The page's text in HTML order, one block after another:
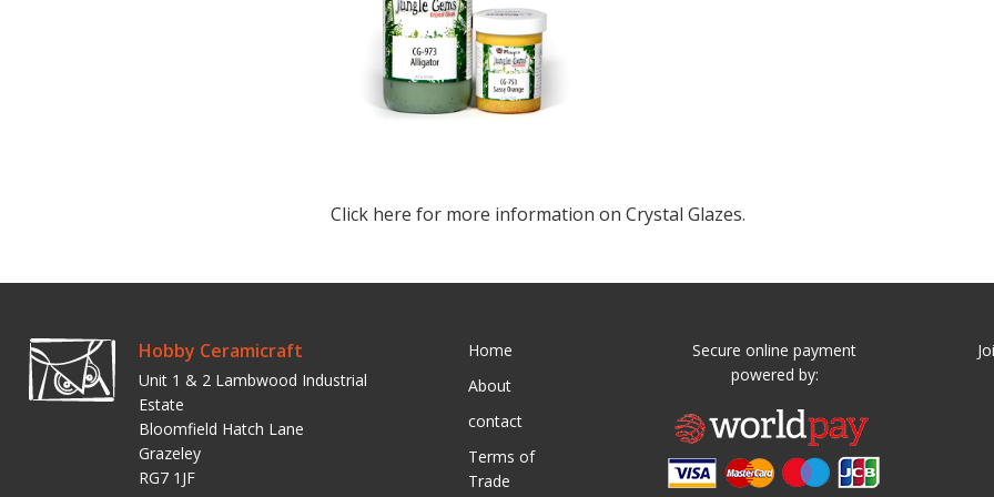
Click here for more information on Crystal Glazes.
Hobby Ceramicraft
Unit 1 & 2 Lambwood Industrial
Estate
Bloomfield Hatch Lane
Grazeley
RG7 1JF
Home
About
contact
Terms of
Trade
Secure online payment
powered by: